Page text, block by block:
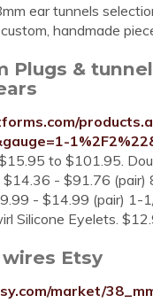
ear tunnels
handmade
Plugs &
to $101.95.
$14.36 - $91.76
- $14.99 (pair) 1-
Silicone Eyelets.
Etsy
market/